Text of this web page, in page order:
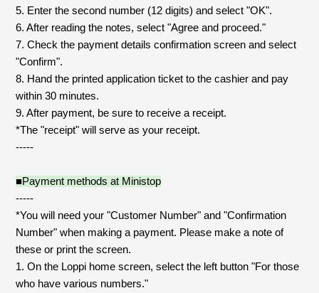
Mrs.MOVIE
Mrs.
GALLERY
Wallpaper
Request Mrs. MOMENT
JAM’S Letter JAM’S Live
5. Enter the second number (12 digits) and select "OK".
6. After reading the notes, select "Agree and proceed."
7. Check the payment details confirmation screen and select
"Confirm".
8. Hand the printed application ticket to the cashier and pay
within 30 minutes.
9. After payment, be sure to receive a receipt.
*The "receipt" will serve as your receipt.
-----
■Payment methods at Ministop
-----
*You will need your "Customer Number" and "Confirmation
Number" when making a payment. Please make a note of
these or print the screen.
1. On the Loppi home screen, select the left button "For those
who have various numbers."